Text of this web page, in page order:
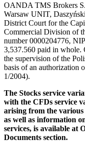
OANDA TMS Brokers
Warsaw UNIT,
District Court for the
Commercial Division of
number 0000204776,
3,537.560 paid in
the supervision of the
basis of an authorization
1/2004).
The Stocks service
with the CFDs service
arising from the various
as well as information
services, is available at
Documents section.